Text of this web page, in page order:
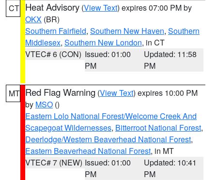
CT Heat Advisory (View Text) expires 07:00 PM by
OKX (BR)
Southern Fairfield, Southern New Haven, Southern
Middlesex, Southern New London, in CT
VTEC# 6 (CON) Issued: 01:00
PM
Updated: 11:58
PM
MT Red Flag Warning (View Text) expires 10:00 PM
by MSO ()
Eastern Lolo National Forest/Welcome Creek And
Scapegoat Wildernesses, Bitterroot National Forest,
Deerlodge/Western Beaverhead National Forest,
Eastern Beaverhead National Forest, in MT
VTEC# 7 (NEW) Issued: 01:00
PM
Updated: 10:41
PM